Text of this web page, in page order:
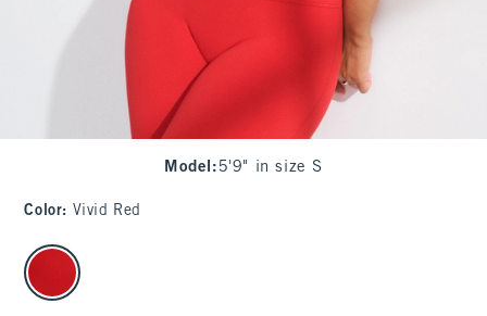
Model : 5'9" in size S
Color: Vivid Red
select color